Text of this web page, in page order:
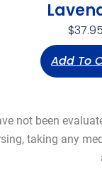
$37.95
Add To
not been
taking any